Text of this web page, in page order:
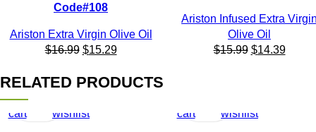
Code#108
Ariston Extra Virgin Olive Oil
$16.99 $15.29
Ariston Infused Extra
Olive Oil
$15.99 $14.39
RELATED PRODUCTS
Add
to
cart
QuickAdd
wishlist
cart
wishlist